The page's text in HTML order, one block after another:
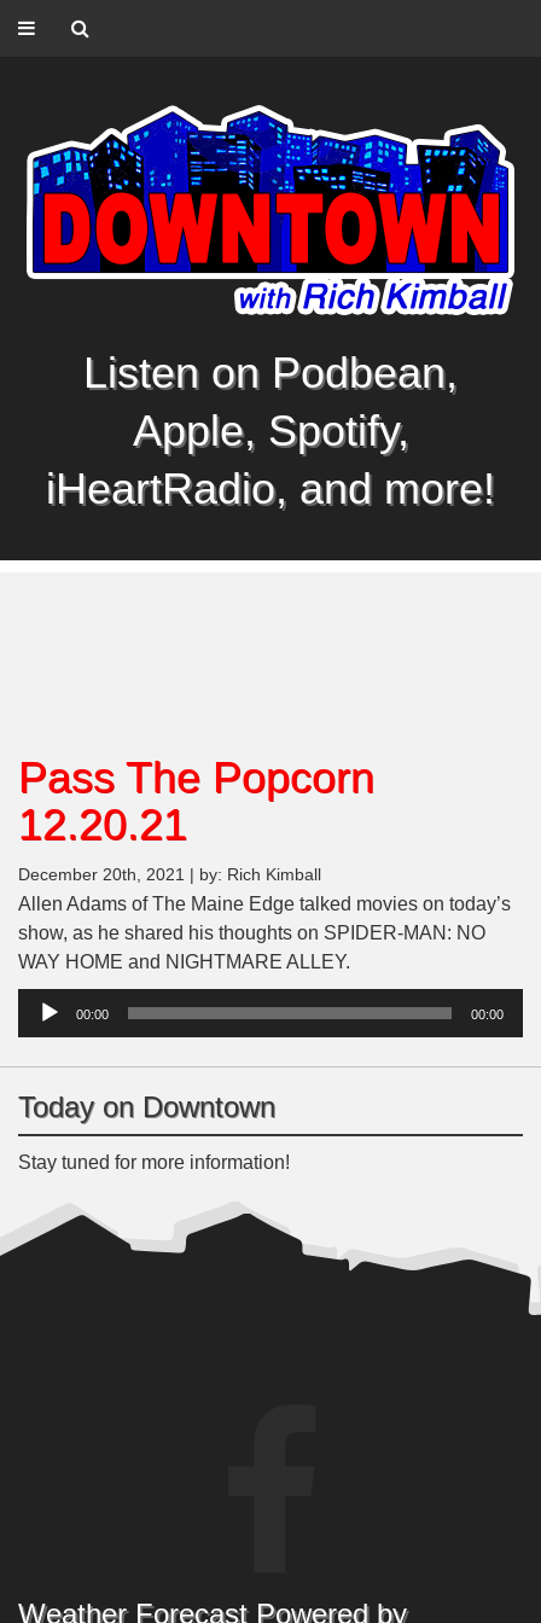
Listen on Podbean,
Apple, Spotify,
iHeartRadio, and more!
Pass The Popcorn
12.20.21
December 20th, 2021 | by: Rich Kimball
Allen Adams of The Maine Edge talked movies on today’s
show, as he shared his thoughts on SPIDER-MAN: NO
WAY HOME and NIGHTMARE ALLEY.
Audio
00:00 00:00
Today on Downtown
Stay tuned for more information!
Weather Forecast Powered by